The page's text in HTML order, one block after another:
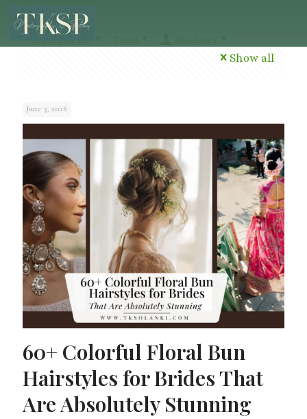
Categories
Show all
June 3, 2026
60+ Colorful Floral Bun
Hairstyles for Brides That
Are Absolutely Stunning